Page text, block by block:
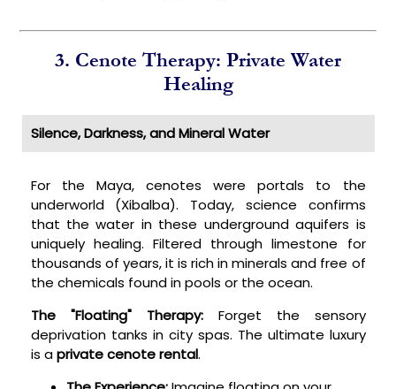
3. Cenote Therapy: Private Water
Healing
Silence, Darkness, and Mineral Water
For the Maya, cenotes were portals to the
underworld (Xibalba). Today, science confirms
that the water in these underground aquifers is
uniquely healing. Filtered through limestone for
thousands of years, it is rich in minerals and free of
the chemicals found in pools or the ocean.
The "Floating" Therapy:Forget the sensory
deprivation tanks in city spas. The ultimate luxury
is aprivate cenote rental.